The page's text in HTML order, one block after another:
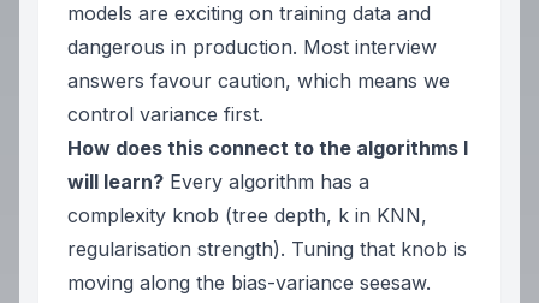
models are exciting on training data and
dangerous in production. Most interview
answers favour caution, which means we
control variance first.
How does this connect to the algorithms I
will learn? Every algorithm has a
complexity knob (tree depth, k in KNN,
regularisation strength). Tuning that knob is
moving along the bias-variance seesaw.